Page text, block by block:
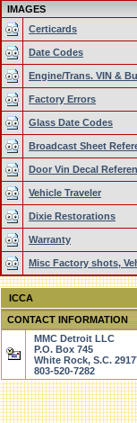
IMAGES
Certicards
Date Codes
Engine/Trans. VIN &
Factory Errors
Glass Date Codes
Broadcast Sheet
Door Vin Decal
Vehicle Traveler
Dixie Restorations
Warranty
Misc Factory shots,
ICCA
CONTACT INFORMATION
MMC Detroit LLC
P.O. Box 745
White Rock, S.C.
803-520-7282